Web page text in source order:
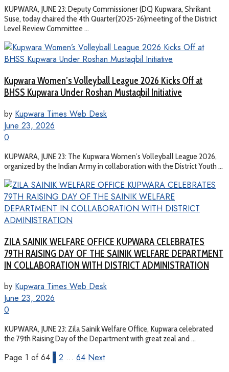
KUPWARA, JUNE 23: Deputy Commissioner (DC) Kupwara, Shrikant
Suse, today chaired the 4th Quarter(2025-26)meeting of the District
Level Review Committee ...
Kupwara Women’s Volleyball League 2026 Kicks Off at
BHSS Kupwara Under Roshan Mustaqbil Initiative
by Kupwara Times Web Desk
June 23, 2026
0
KUPWARA, JUNE 23: The Kupwara Women’s Volleyball League 2026,
organized by the Indian Army in collaboration with the District Youth ...
ZILA SAINIK WELFARE OFFICE KUPWARA CELEBRATES
79TH RAISING DAY OF THE SAINIK WELFARE DEPARTMENT
IN COLLABORATION WITH DISTRICT ADMINISTRATION
by Kupwara Times Web Desk
June 23, 2026
0
KUPWARA, JUNE 23: Zila Sainik Welfare Office, Kupwara celebrated
the 79th Raising Day of the Department with great zeal and ...
Page 1 of 64 1 2 … 64 Next